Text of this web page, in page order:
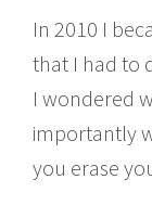
In 2010 I
that I had to
I wondered
importantly
you erase